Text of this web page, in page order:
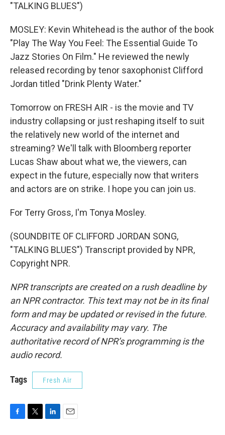
"TALKING BLUES")
MOSLEY: Kevin Whitehead is the author of the book
"Play The Way You Feel: The Essential Guide To
Jazz Stories On Film." He reviewed the newly
released recording by tenor saxophonist Clifford
Jordan titled "Drink Plenty Water."
Tomorrow on FRESH AIR - is the movie and TV
industry collapsing or just reshaping itself to suit
the relatively new world of the internet and
streaming? We'll talk with Bloomberg reporter
Lucas Shaw about what we, the viewers, can
expect in the future, especially now that writers
and actors are on strike. I hope you can join us.
For Terry Gross, I'm Tonya Mosley.
(SOUNDBITE OF CLIFFORD JORDAN SONG,
"TALKING BLUES") Transcript provided by NPR,
Copyright NPR.
NPR transcripts are created on a rush deadline by
an NPR contractor. This text may not be in its final
form and may be updated or revised in the future.
Accuracy and availability may vary. The
authoritative record of NPR’s programming is the
audio record.
Tags Fresh Air